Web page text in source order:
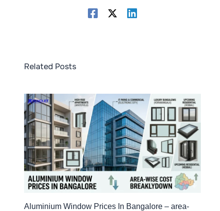
Related Posts
Aluminium Window Prices In Bangalore – area-